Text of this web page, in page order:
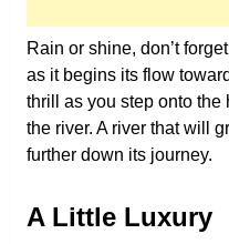
Rain or shine, don’t
as it begins its flow
thrill as you step onto
the river. A river that will
further down its journey.
A Little Luxury